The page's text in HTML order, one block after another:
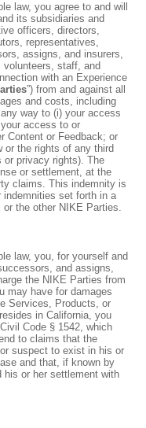
law, you agree to and will
its subsidiaries and
officers, directors,
representatives,
assigns, and insurers,
staff, and
with an Experience
”) from and against all
and costs, including
way to (i) your access
access to or
Content or Feedback; or
or the rights of any third
or privacy rights). The
or settlement, at the
claims. This indemnity is
indemnities set forth in a
the other NIKE Parties.
law, you, for yourself and
and assigns,
the NIKE Parties from
may have for damages
Services, Products, or
in California, you
Code § 1542, which
to claims that the
suspect to exist in his or
and that, if known by
his or her settlement with